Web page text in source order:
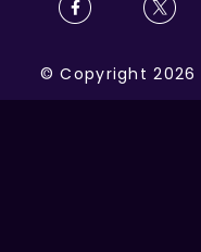
©Copyright 2026